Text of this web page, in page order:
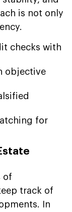
is not only
checks with
objective
for
of
track of
In